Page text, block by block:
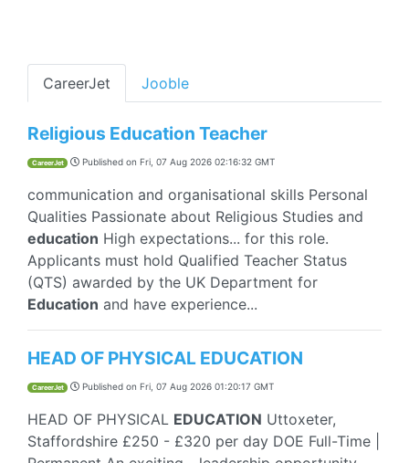
CareerJet Jooble
Religious Education Teacher
CareerJet Published on Fri, 07 Aug 2026 02:16:32 GMT
communication and organisational skills Personal
Qualities Passionate about Religious Studies and
education High expectations... for this role.
Applicants must hold Qualified Teacher Status
(QTS) awarded by the UK Department for
Education and have experience...
HEAD OF PHYSICAL EDUCATION
CareerJet Published on Fri, 07 Aug 2026 01:20:17 GMT
HEAD OF PHYSICAL EDUCATION Uttoxeter,
Staffordshire £250 - £320 per day DOE Full-Time |